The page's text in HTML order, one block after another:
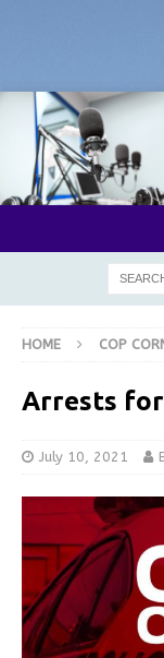
HOME COP
Arrests for
July 10, 2021